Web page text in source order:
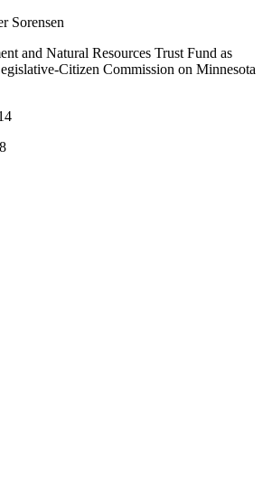
Sorensen
and Natural Resources Trust Fund as
Citizen Commission on Minnesota